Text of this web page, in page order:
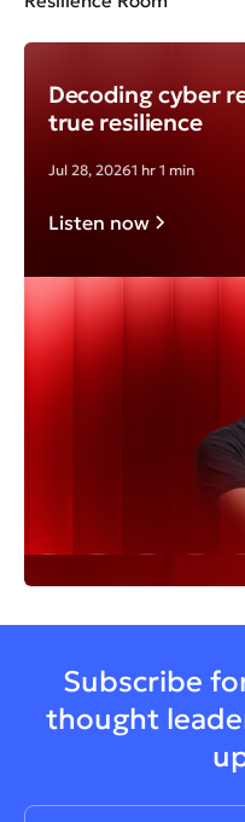
Decoding cyber
true resilience
Jul 28, 20261 hr 1 min
Listen now
Subscribe
thought